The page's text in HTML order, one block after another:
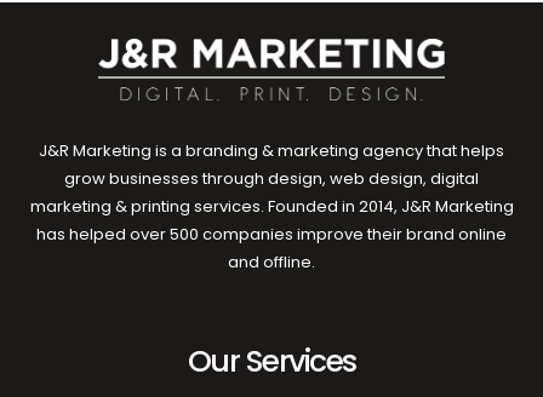
J&R Marketing is a branding & marketing agency that helps
grow businesses through design, web design, digital
marketing & printing services. Founded in 2014, J&R Marketing
has helped over 500 companies improve their brand online
and offline.
Our Services